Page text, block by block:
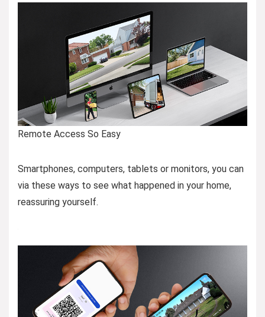
Remote Access So Easy
Smartphones, computers, tablets or monitors, you can
via these ways to see what happened in your home,
reassuring yourself.